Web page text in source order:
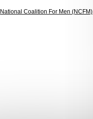
National Coalition For Men (NCFM)